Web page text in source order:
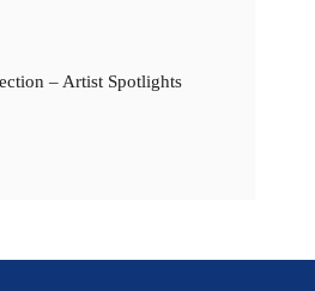
– Artist Spotlights